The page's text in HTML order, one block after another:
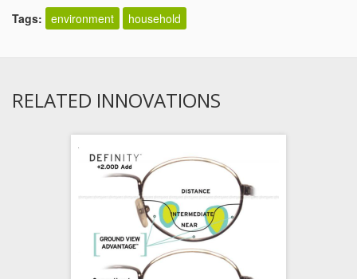
Tags: environment household
RELATED INNOVATIONS